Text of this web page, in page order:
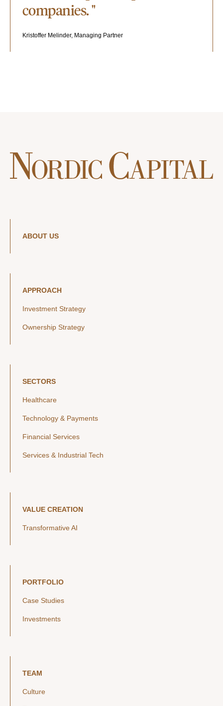
companies. "
Kristoffer Melinder, Managing Partner
ABOUT US
APPROACH
Investment Strategy
Ownership Strategy
SECTORS
Healthcare
Technology & Payments
Financial Services
Services & Industrial Tech
VALUE CREATION
Transformative AI
PORTFOLIO
Case Studies
Investments
TEAM
Culture